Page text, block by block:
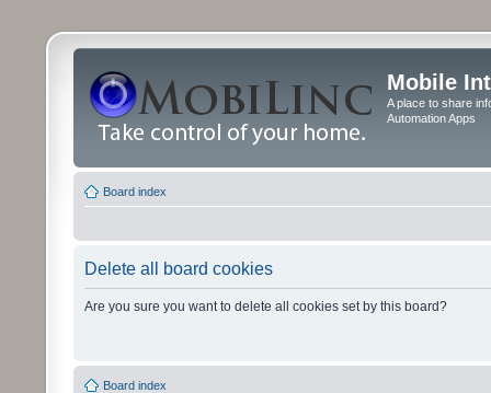
Mobile
A place to share
Automation Apps
Board index
Delete all board cookies
Are you sure you want to delete all cookies set by this board?
Board index